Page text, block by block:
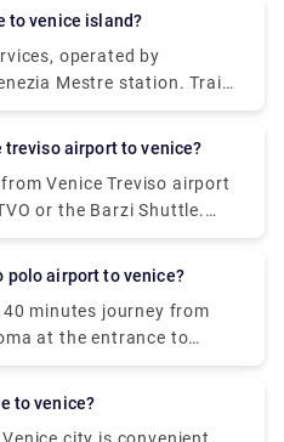
to venice island?
operated by
Mestre station. Train
The best way to get
you can bus, which
min.
treviso airport to venice?
Venice Treviso airport
or the Barzi Shuttle.
45 minutes and costs
taking roughly 30
up to four
polo airport to venice?
minutes journey from
at the entrance to
to venice?